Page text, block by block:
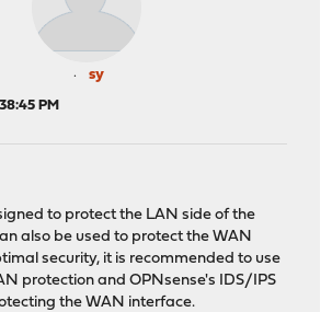
sy
PM
to protect the LAN side of the
also be used to protect the WAN
security, it is recommended to use
protection and OPNsense's IDS/IPS
the WAN interface.